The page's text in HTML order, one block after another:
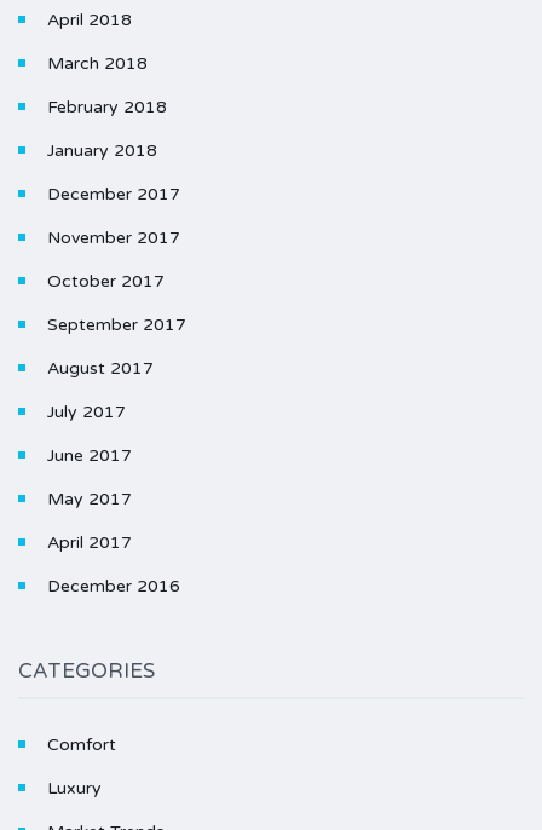
April 2018
March 2018
February 2018
January 2018
December 2017
November 2017
October 2017
September 2017
August 2017
July 2017
June 2017
May 2017
April 2017
December 2016
CATEGORIES
Comfort
Luxury